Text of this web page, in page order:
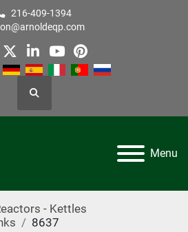
216-409-1394
twitterlinkedin
youtube
pinterest
Search
Menu
- Kettles
8637